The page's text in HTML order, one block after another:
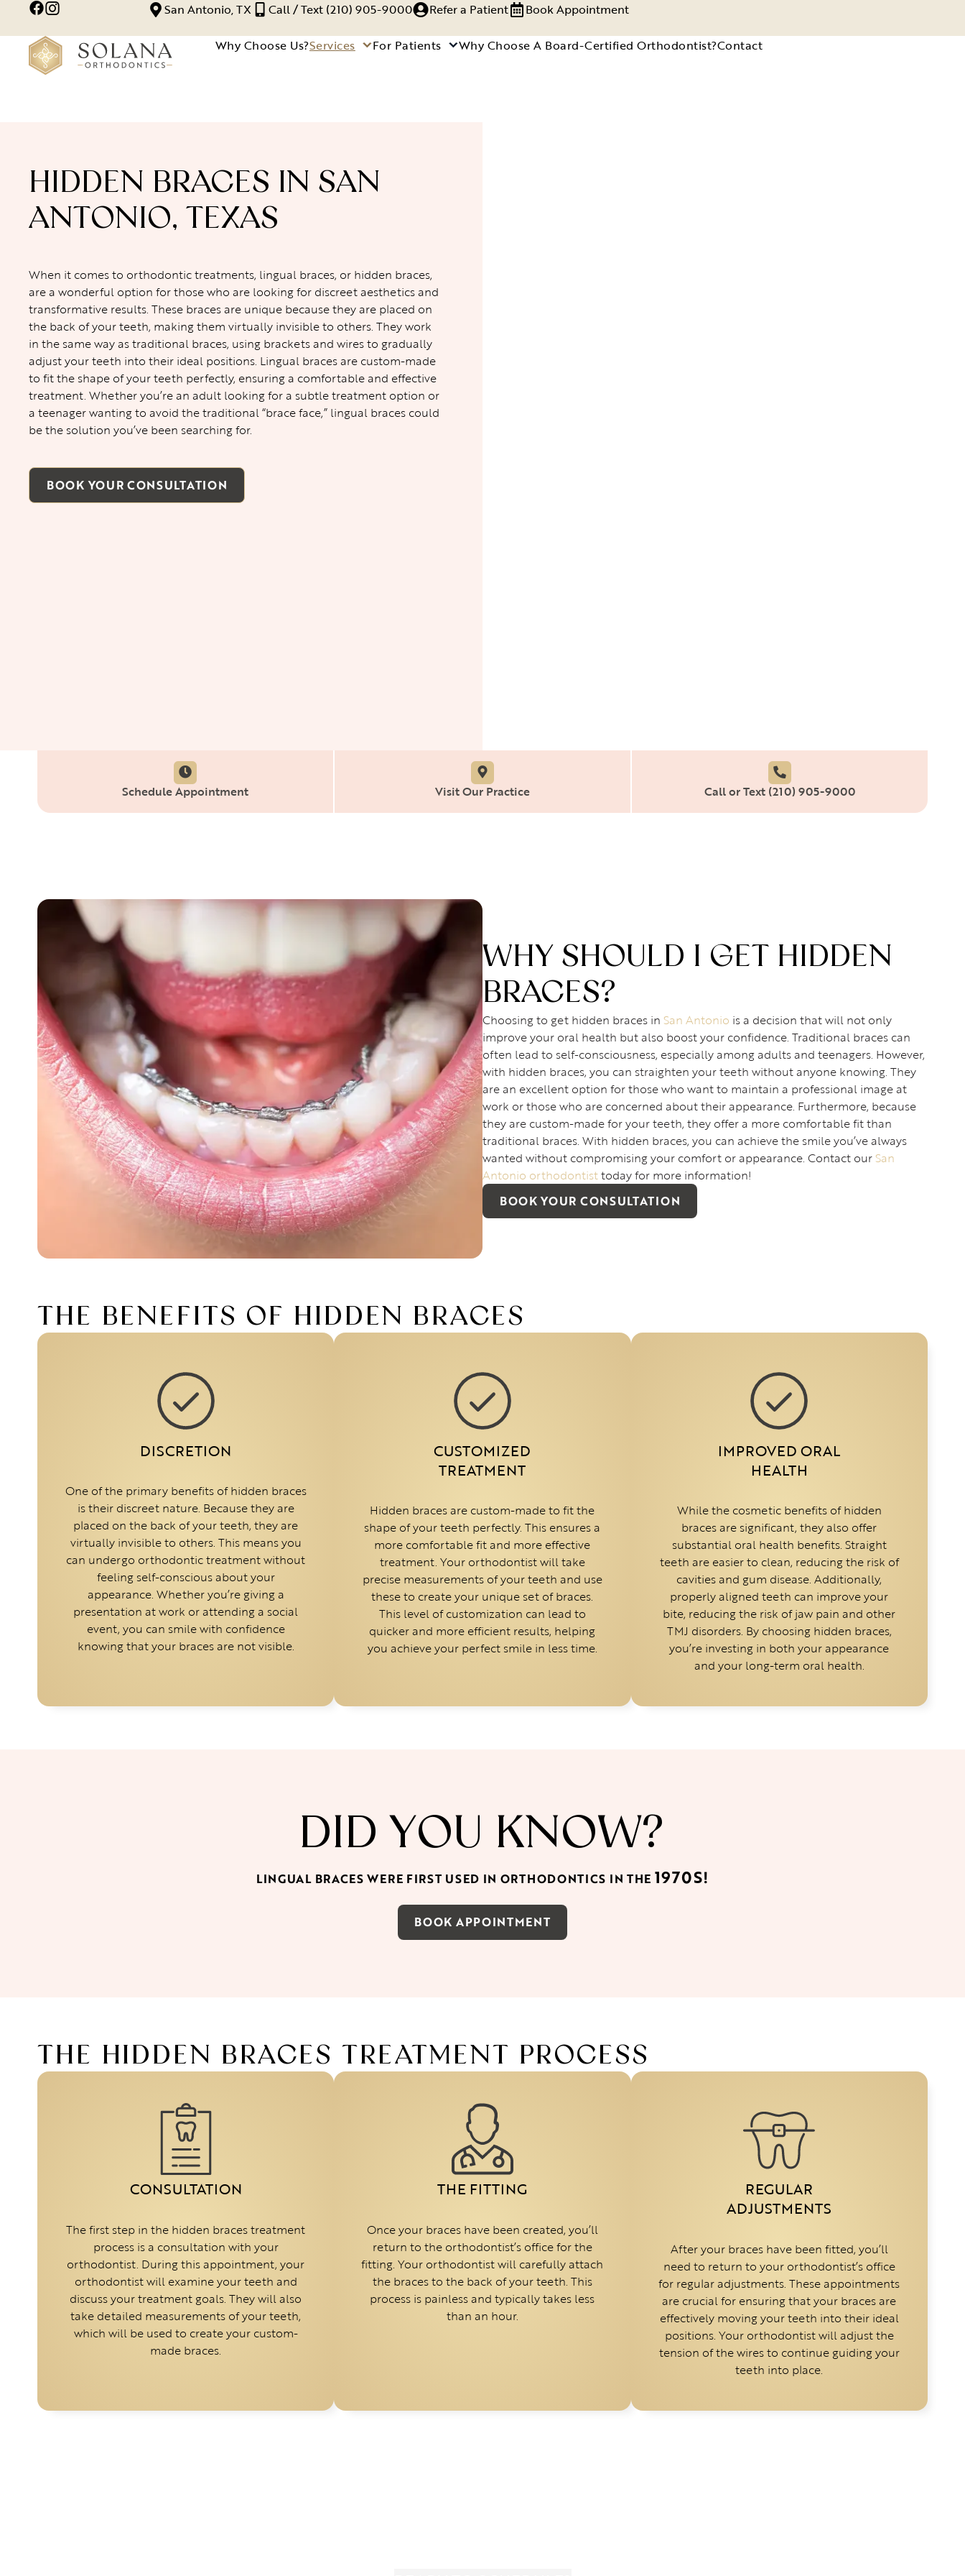
San Antonio, TX Call / Text (210) 905-9000 Refer a Patient Book Appointment
Why Choose Us?Services For Patients Why Choose A Board-Certified Orthodontist?Contact
HIDDEN BRACES IN SAN
ANTONIO, TEXAS
When it comes to orthodontic treatments, lingual braces, or hidden braces,
are a wonderful option for those who are looking for discreet aesthetics and
transformative results. These braces are unique because they are placed on
the back of your teeth, making them virtually invisible to others. They work
in the same way as traditional braces, using brackets and wires to gradually
adjust your teeth into their ideal positions. Lingual braces are custom-made
to fit the shape of your teeth perfectly, ensuring a comfortable and effective
treatment. Whether you’re an adult looking for a subtle treatment option or
a teenager wanting to avoid the traditional “brace face,” lingual braces could
be the solution you’ve been searching for.
BOOK YOUR CONSULTATION
Schedule Appointment Visit Our Practice Call or Text (210) 905-9000
WHY SHOULD I GET HIDDEN
BRACES?
Choosing to get hidden braces in San Antonio is a decision that will not only
improve your oral health but also boost your confidence. Traditional braces can
often lead to self-consciousness, especially among adults and teenagers. However,
with hidden braces, you can straighten your teeth without anyone knowing. They
are an excellent option for those who want to maintain a professional image at
work or those who are concerned about their appearance. Furthermore, because
they are custom-made for your teeth, they offer a more comfortable fit than
traditional braces. With hidden braces, you can achieve the smile you’ve always
wanted without compromising your comfort or appearance. Contact ourSan
Antonio orthodontisttoday for more information!
BOOK YOUR CONSULTATION
THE BENEFITS OF HIDDEN BRACES
DISCRETION
One of the primary benefits of hidden braces
is their discreet nature. Because they are
placed on the back of your teeth, they are
virtually invisible to others. This means you
can undergo orthodontic treatment without
feeling self-conscious about your
appearance. Whether you’re giving a
presentation at work or attending a social
event, you can smile with confidence
knowing that your braces are not visible.
CUSTOMIZED
TREATMENT
Hidden braces are custom-made to fit the
shape of your teeth perfectly. This ensures a
more comfortable fit and more effective
treatment. Your orthodontist will take
precise measurements of your teeth and use
these to create your unique set of braces.
This level of customization can lead to
quicker and more efficient results, helping
you achieve your perfect smile in less time.
IMPROVED ORAL
HEALTH
While the cosmetic benefits of hidden
braces are significant, they also offer
substantial oral health benefits. Straight
teeth are easier to clean, reducing the risk of
cavities and gum disease. Additionally,
properly aligned teeth can improve your
bite, reducing the risk of jaw pain and other
TMJ disorders. By choosing hidden braces,
you’re investing in both your appearance
and your long-term oral health.
DID YOU KNOW?
LINGUAL BRACES WERE FIRST USED IN ORTHODONTICS IN THE 1970S!
BOOK APPOINTMENT
THE HIDDEN BRACES TREATMENT PROCESS
CONSULTATION
The first step in the hidden braces treatment
process is a consultation with your
orthodontist. During this appointment, your
orthodontist will examine your teeth and
discuss your treatment goals. They will also
take detailed measurements of your teeth,
which will be used to create your custom-
made braces.
THE FITTING
Once your braces have been created, you’ll
return to the orthodontist’s office for the
fitting. Your orthodontist will carefully attach
the braces to the back of your teeth. This
process is painless and typically takes less
than an hour.
REGULAR
ADJUSTMENTS
After your braces have been fitted, you’ll
need to return to your orthodontist’s office
for regular adjustments. These appointments
are crucial for ensuring that your braces are
effectively moving your teeth into their ideal
positions. Your orthodontist will adjust the
tension of the wires to continue guiding your
teeth into place.